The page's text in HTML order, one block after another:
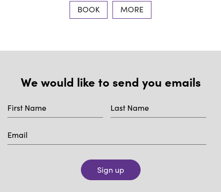
BOOK MORE
We would like to send you emails
Sign up